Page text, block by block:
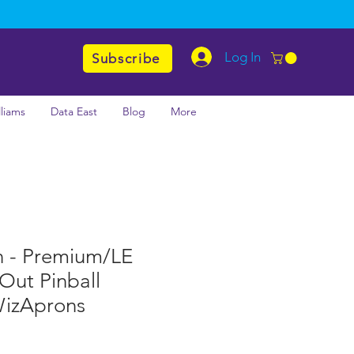
Subscribe Log In
Data East Blog More
- Premium/LE
Pinball